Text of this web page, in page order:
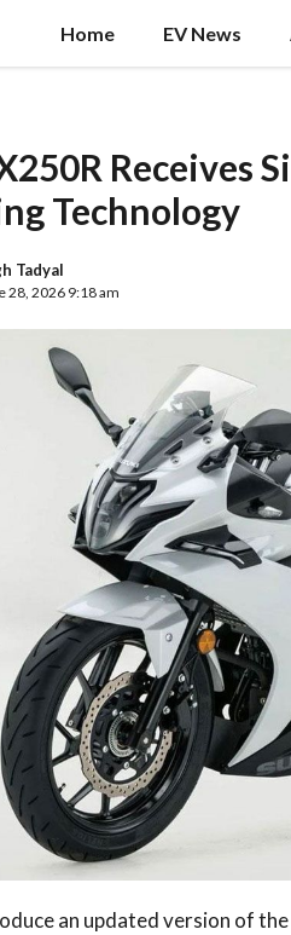
Home EV News
Receives
Technology
Tadyal
28, 2026 9:18 am
an updated version of